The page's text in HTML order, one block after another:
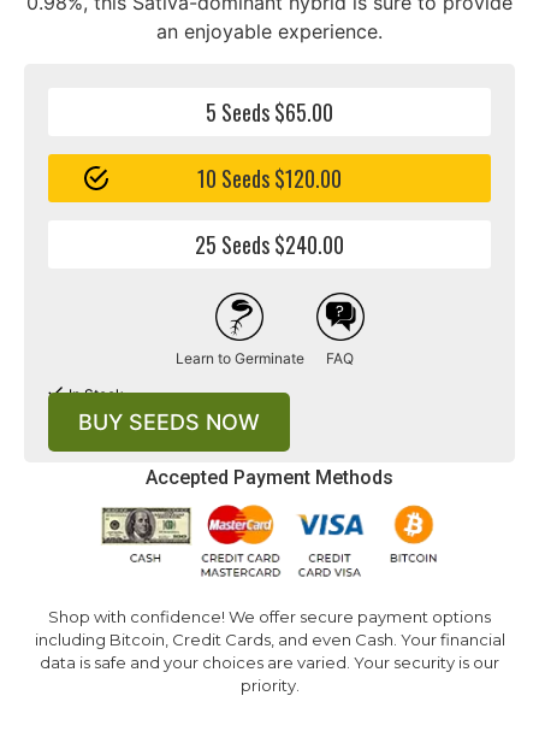
Accepted Payment Methods
an enjoyable experience.
Shop with confidence! We offer secure payment options
including Bitcoin, Credit Cards, and even Cash. Your financial
data is safe and your choices are varied. Your security is our
priority.
5 Seeds $65.00
10 Seeds $120.00
25 Seeds $240.00
Learn to Germinate FAQ
In Stock
BUY SEEDS NOW